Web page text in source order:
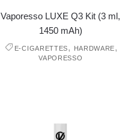
Vaporesso LUXE Q3 Kit (3 ml,
1450 mAh)
E-CIGARETTES, HARDWARE,
VAPORESSO